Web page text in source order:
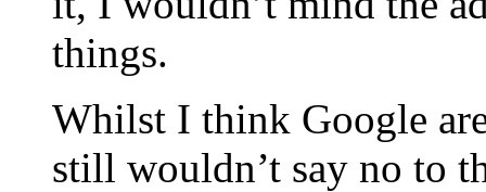
things.
Whilst I think Google
still wouldn’t say no to